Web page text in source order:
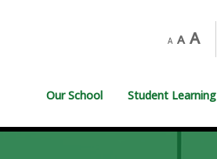
A A A
Our School Student Learning